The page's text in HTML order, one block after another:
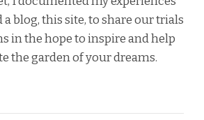
a blog, this site, to share our trials
in the hope to inspire and help
the garden of your dreams.